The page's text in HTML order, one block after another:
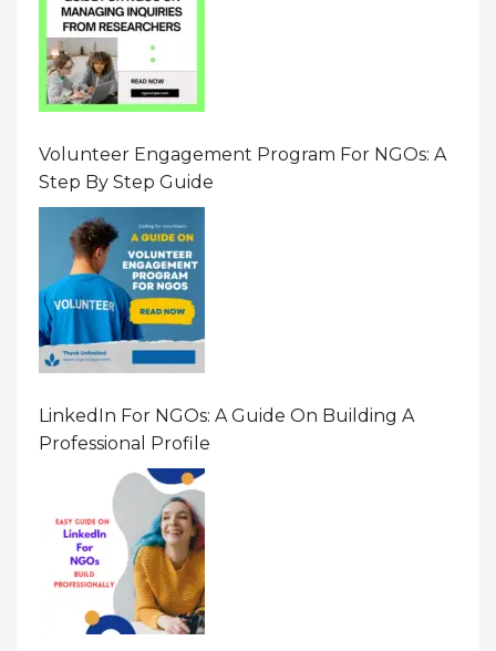
Volunteer Engagement Program For NGOs: A
Step By Step Guide
LinkedIn For NGOs: A Guide On Building A
Professional Profile